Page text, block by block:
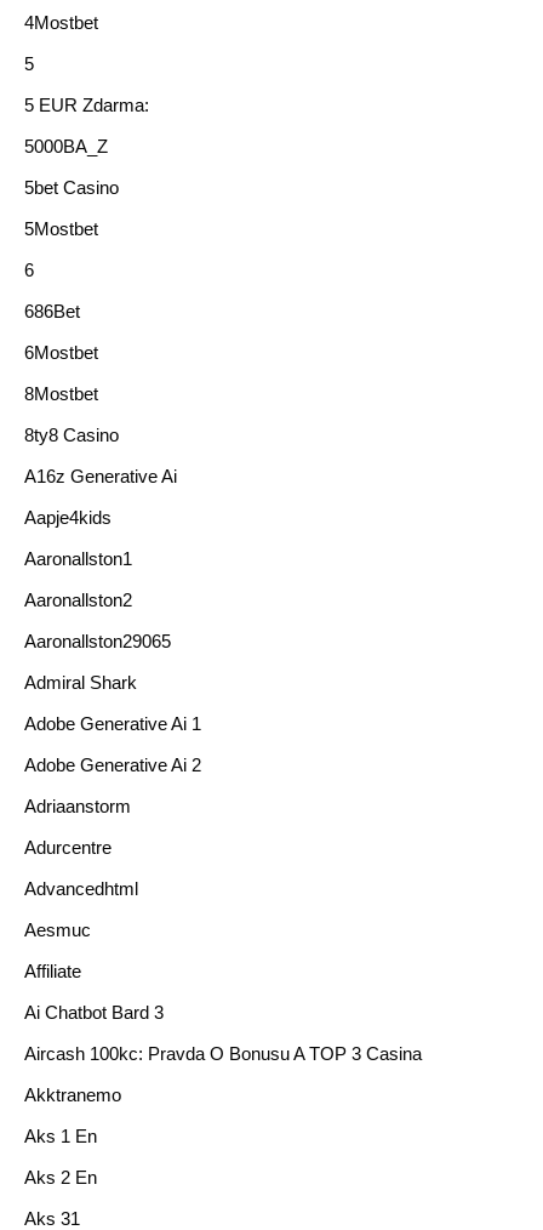
4Mostbet
5
5 EUR Zdarma:
5000BA_Z
5bet Casino
5Mostbet
6
686Bet
6Mostbet
8Mostbet
8ty8 Casino
A16z Generative Ai
Aapje4kids
Aaronallston1
Aaronallston2
Aaronallston29065
Admiral Shark
Adobe Generative Ai 1
Adobe Generative Ai 2
Adriaanstorm
Adurcentre
Advancedhtml
Aesmuc
Affiliate
Ai Chatbot Bard 3
Aircash 100kc: Pravda O Bonusu A TOP 3 Casina
Akktranemo
Aks 1 En
Aks 2 En
Aks 31